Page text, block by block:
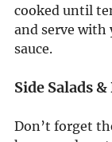
cooked until
and serve with
sauce.
Side Salads
Don’t forget